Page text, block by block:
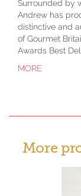
Surrounded by
Andrew has
distinctive and
of Gourmet
Awards Best
MORE
More